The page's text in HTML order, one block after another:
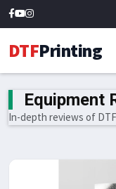
DTFPrinting
Equipment
In-depth reviews of